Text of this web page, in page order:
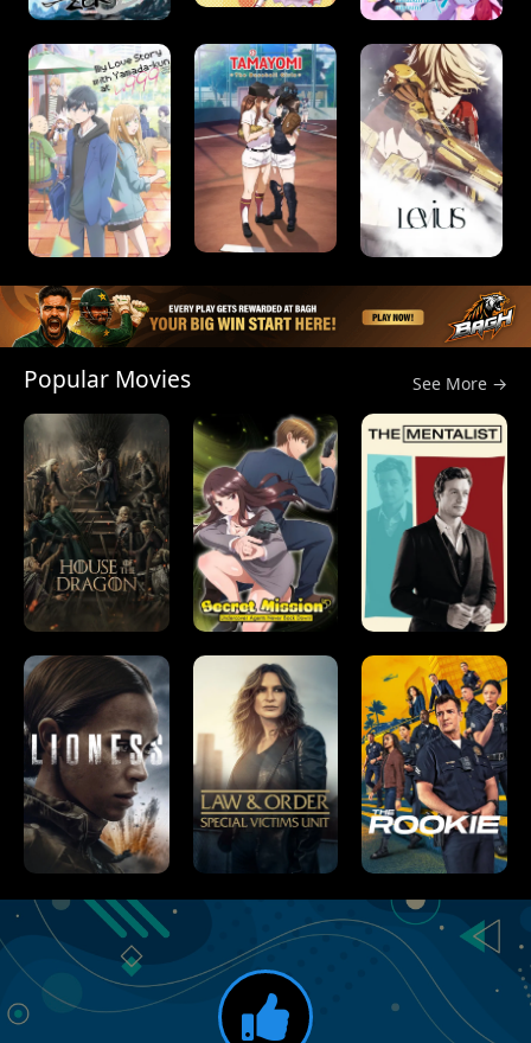
Popular Movies See More →